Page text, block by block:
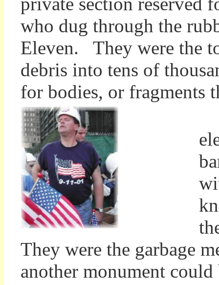
who dug through the
Eleven. They were the
debris into tens of
for bodies, or fragments
They were the garbage
another monument